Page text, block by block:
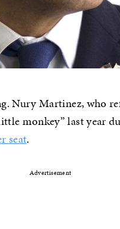
Nury Martinez, who
monkey” last year
seat.
Advertisement